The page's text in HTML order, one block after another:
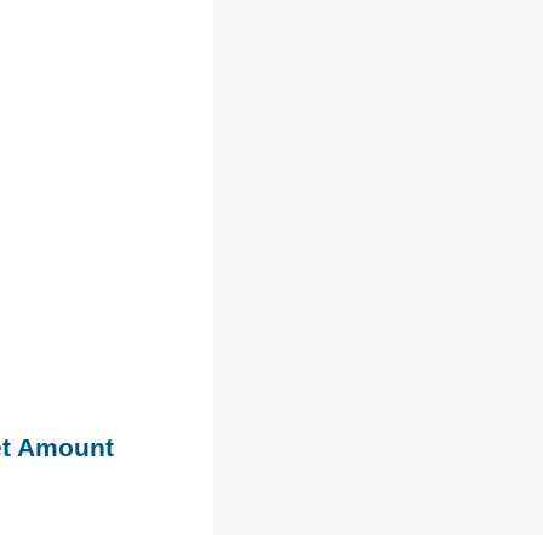
Amount